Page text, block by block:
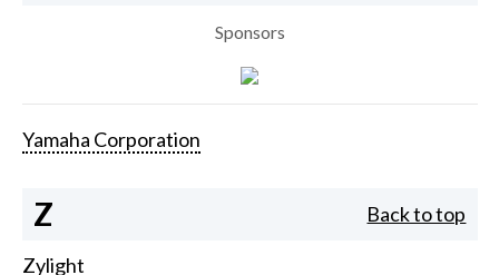
Sponsors
Yamaha Corporation
Z Back to top
Zylight